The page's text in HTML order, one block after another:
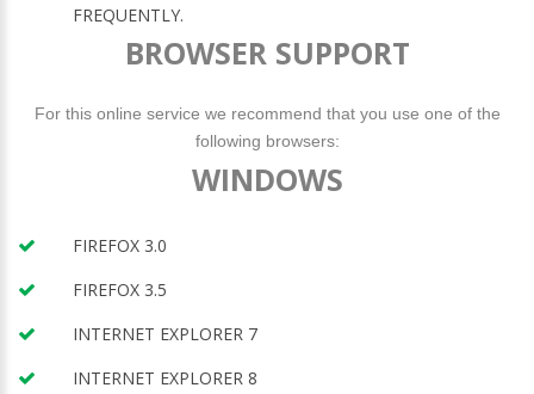
FREQUENTLY.
BROWSER SUPPORT
For this online service we recommend that you use one of the
following browsers:
WINDOWS
FIREFOX 3.0
FIREFOX 3.5
INTERNET EXPLORER 7
INTERNET EXPLORER 8